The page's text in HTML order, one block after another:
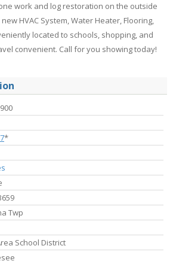
work and log restoration on the outside
HVAC System, Water Heater, Flooring,
located to schools, shopping, and
convenient. Call for you showing today!
*
Twp
School District